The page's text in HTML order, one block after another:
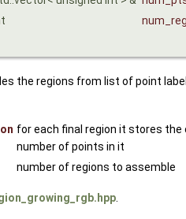
the regions from list of point
for each final region it stores the
number of points in it
number of regions to assemble
.